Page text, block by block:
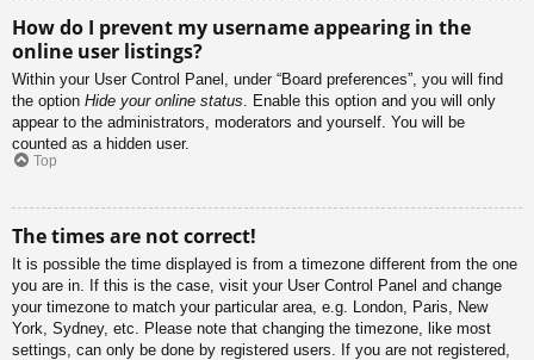
How do I prevent my username appearing in the
online user listings?
Within your User Control Panel, under “Board preferences”, you will find
the option Hide your online status. Enable this option and you will only
appear to the administrators, moderators and yourself. You will be
counted as a hidden user.
Top
The times are not correct!
It is possible the time displayed is from a timezone different from the one
you are in. If this is the case, visit your User Control Panel and change
your timezone to match your particular area, e.g. London, Paris, New
York, Sydney, etc. Please note that changing the timezone, like most
settings, can only be done by registered users. If you are not registered,